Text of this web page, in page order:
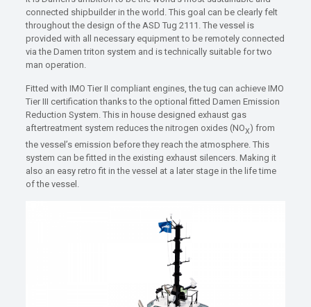
connected shipbuilder in the world. This goal can be clearly felt
throughout the design of the ASD Tug 2111. The vessel is
provided with all necessary equipment to be remotely connected
via the Damen triton system and is technically suitable for two
man operation.
Fitted with IMO Tier II compliant engines, the tug can achieve IMO
Tier III certification thanks to the optional fitted Damen Emission
Reduction System. This in house designed exhaust gas
aftertreatment system reduces the nitrogen oxides (NOX) from
the vessel’s emission before they reach the atmosphere. This
system can be fitted in the existing exhaust silencers. Making it
also an easy retro fit in the vessel at a later stage in the life time
of the vessel.